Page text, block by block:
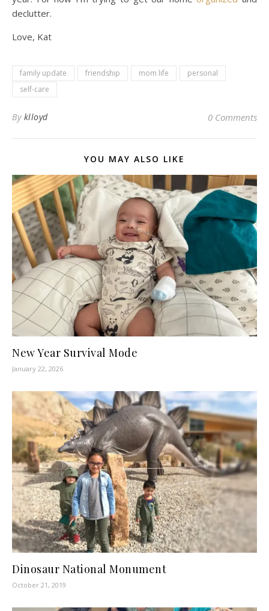
declutter.
Love, Kat
family update friendship mom life
personal
self-care
By klloyd 0 Comments
YOU MAY ALSO LIKE
New Year Survival Mode
January 22, 2026
Dinosaur National Monument
October 21, 2019